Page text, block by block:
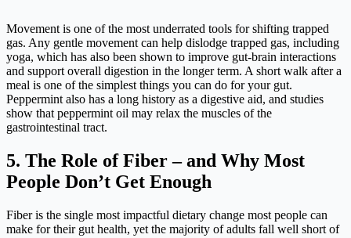
Movement is one of the most underrated tools for shifting trapped
gas. Any gentle movement can help dislodge trapped gas, including
yoga, which has also been shown to improve gut-brain interactions
and support overall digestion in the longer term. A short walk after a
meal is one of the simplest things you can do for your gut.
Peppermint also has a long history as a digestive aid, and studies
show that peppermint oil may relax the muscles of the
gastrointestinal tract.
5. The Role of Fiber – and Why Most
People Don’t Get Enough
Fiber is the single most impactful dietary change most people can
make for their gut health, yet the majority of adults fall well short of